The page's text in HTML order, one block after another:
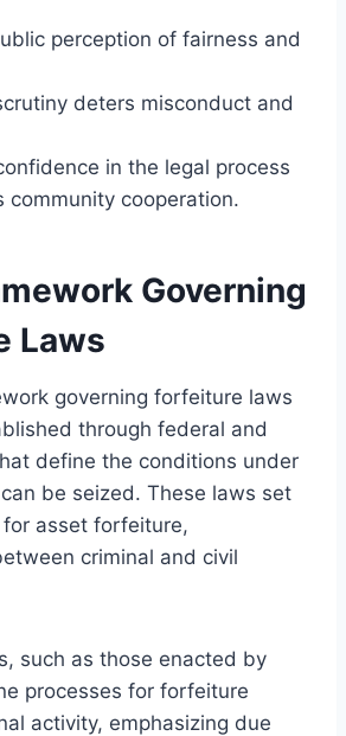
perception of fairness and
deters misconduct and
in the legal process
community cooperation.
Governing
Laws
governing forfeiture laws
through federal and
define the conditions under
be seized. These laws set
asset forfeiture,
criminal and civil
such as those enacted by
processes for forfeiture
activity, emphasizing due